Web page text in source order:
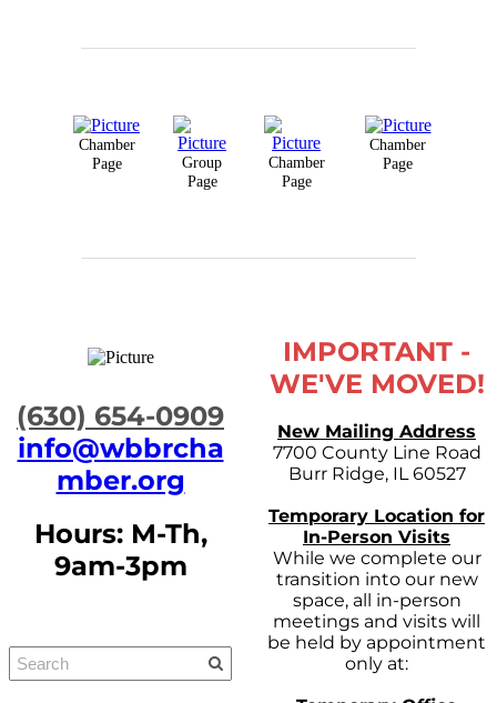
Chamber
Page
Group
Page
Chamber
Page
Chamber
Page
​(630) 654-0909
info@wbbrcha
mber.org
Hours: M-Th,
9am-3pm
IMPORTANT -
WE'VE MOVED!
New Mailing Address
7700 County Line Road
Burr Ridge, IL 60527
Temporary Location for
In-Person Visits
While we complete our
transition into our new
space, all in-person
meetings and visits will
be held by appointment
only at: